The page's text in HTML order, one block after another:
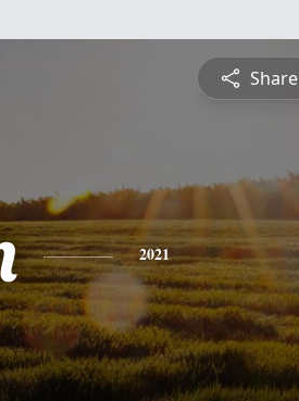
Share
2021